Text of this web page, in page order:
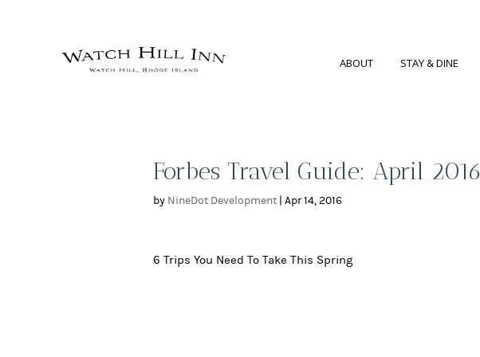
ABOUT STAY & DINE
Forbes Travel Guide: April 2016
by NineDot Development Apr 14, 2016
6 Trips You Need To Take This Spring